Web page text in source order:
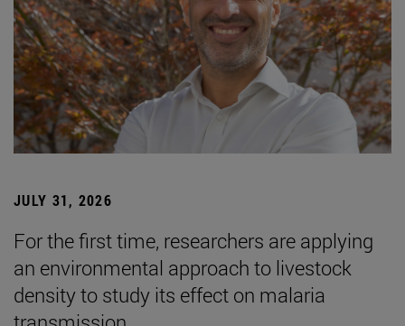
JULY 31, 2026
For the first time, researchers are applying
an environmental approach to livestock
density to study its effect on malaria